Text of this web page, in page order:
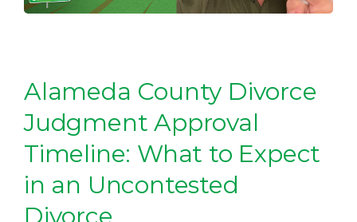
Alameda County Divorce
Judgment Approval
Timeline: What to Expect
in an Uncontested